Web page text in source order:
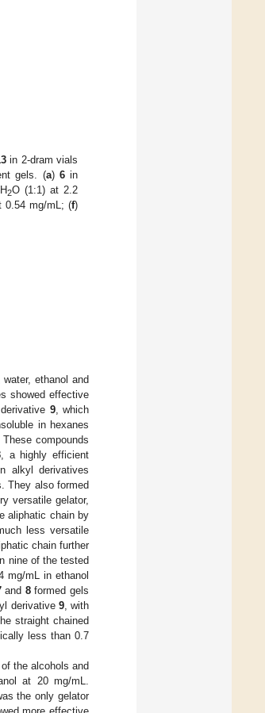
in 2-dram vials
gels. (a) 6in
2O (1:1) at 2.2
0.54 mg/mL; (f)
ethanol and
showed effective
9, which
in hexanes
compounds
, a highly efficient
alkyl derivatives
They also formed
versatile gelator,
aliphatic chain by
less versatile
chain further
nine of the tested
mg/mL in ethanol
and 8formed gels
derivative 9, with
straight chained
less than 0.7
the alcohols and
at 20 mg/mL.
the only gelator